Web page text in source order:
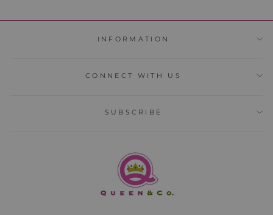
INFORMATION
CONNECT WITH US
SUBSCRIBE